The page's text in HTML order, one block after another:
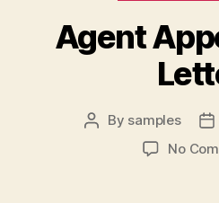
Agent
Post
By samples
No